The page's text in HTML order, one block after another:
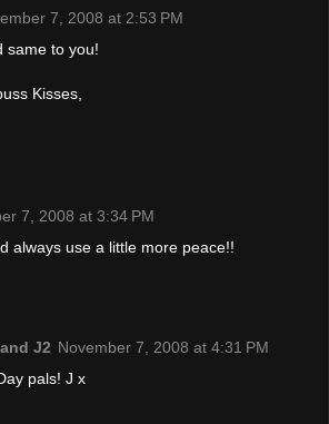
7, 2008 at 2:53 PM
same to you!
Kisses,
7, 2008 at 3:34 PM
always use a little more peace!!
J2 November 7, 2008 at 4:31 PM
pals! J x